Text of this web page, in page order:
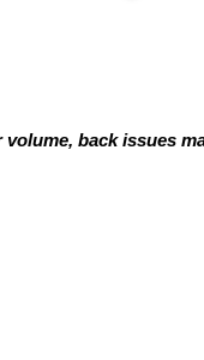
back issues